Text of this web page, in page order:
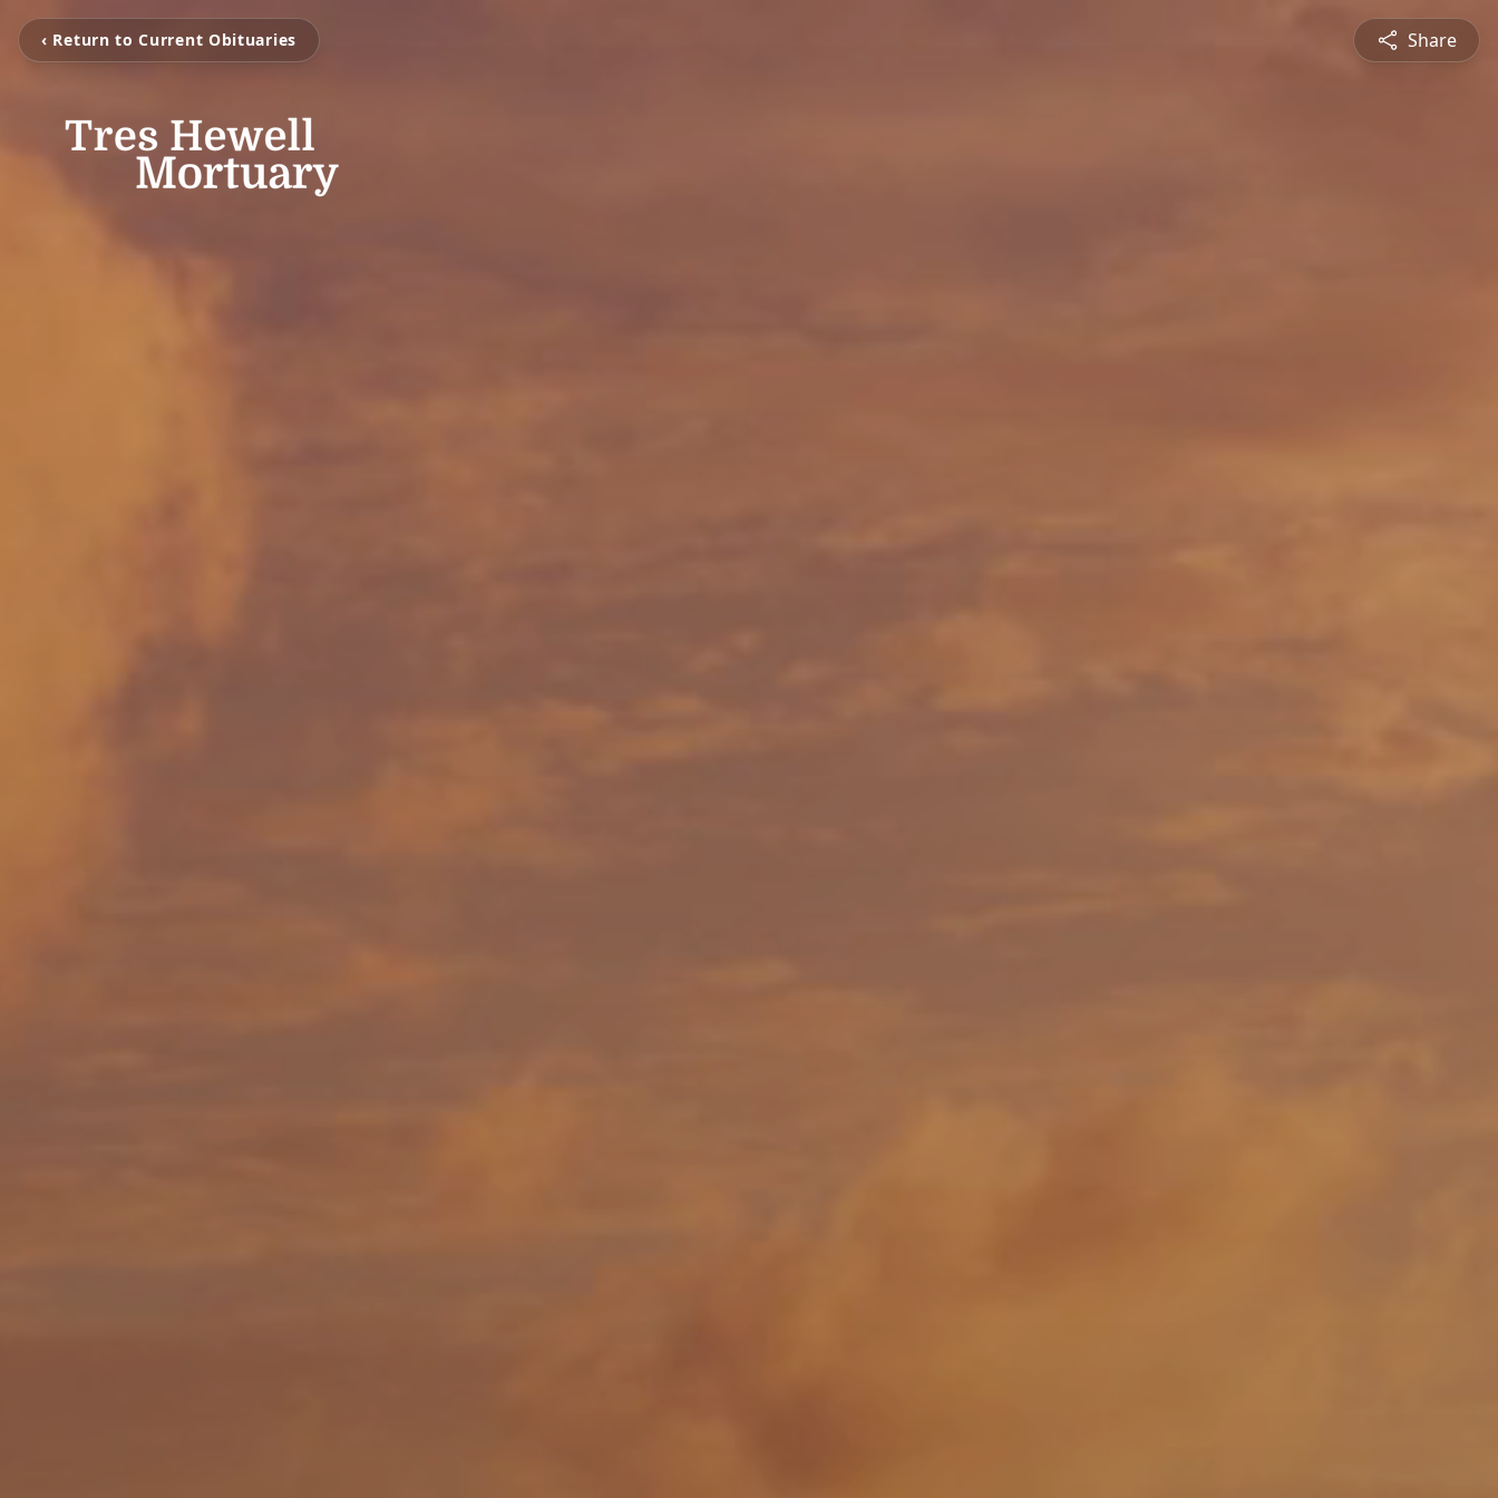
‹ Return to Current Obituaries Share